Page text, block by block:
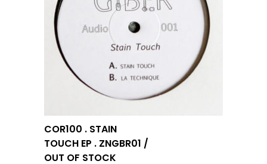
COR100 . STAIN
TOUCH EP . ZNGBR01 /
OUT OF STOCK